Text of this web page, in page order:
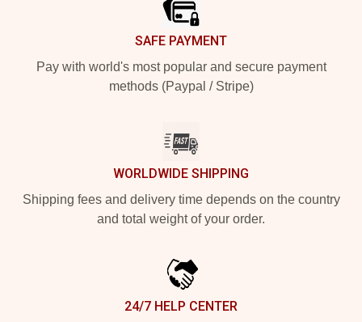
SAFE PAYMENT
Pay with world's most popular and secure payment
methods (Paypal / Stripe)
WORLDWIDE SHIPPING
Shipping fees and delivery time depends on the country
and total weight of your order.
24/7 HELP CENTER